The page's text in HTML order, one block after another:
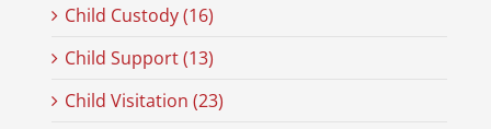
Child Custody (16)
Child Support (13)
Child Visitation (23)